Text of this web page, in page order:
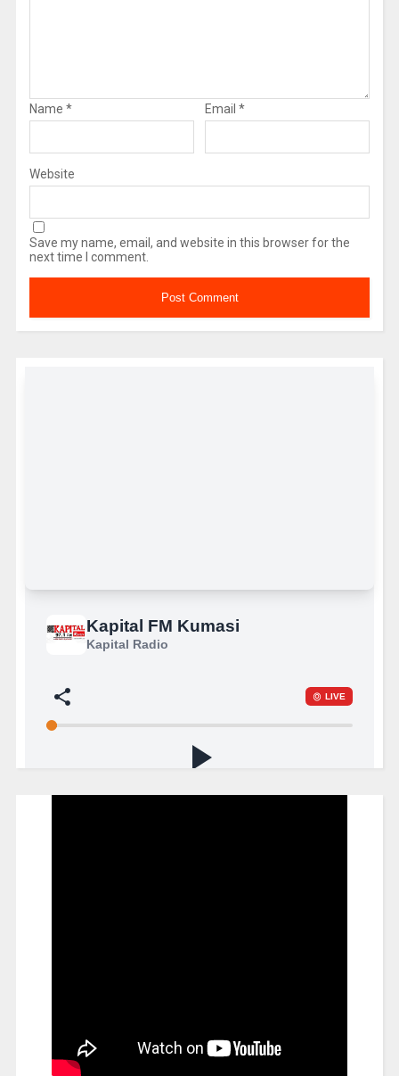
Name * Email *
Website
Save my name, email, and website in this browser for the
next time I comment.